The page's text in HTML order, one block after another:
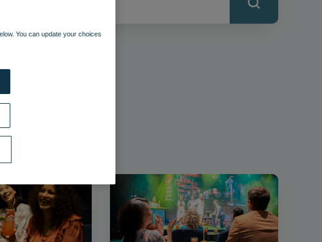
You can update your choices